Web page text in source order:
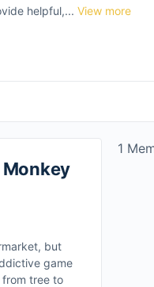
helpful,... View more
Monkey
but
game
tree to
1